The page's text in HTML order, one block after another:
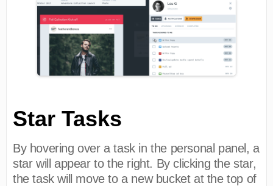
Star Tasks
By hovering over a task in the personal panel, a
star will appear to the right. By clicking the star,
the task will move to a new bucket at the top of